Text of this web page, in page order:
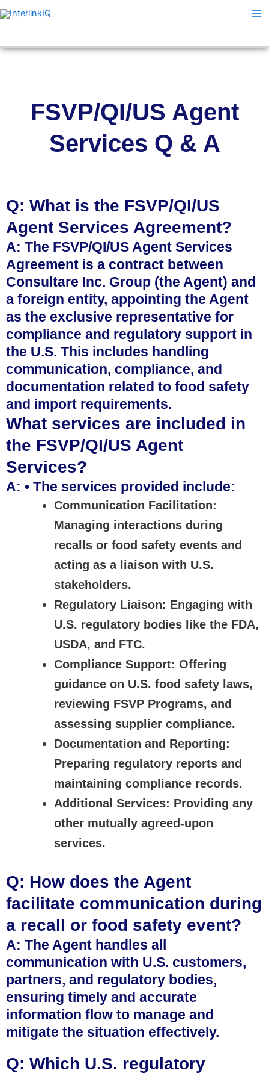
Skip
to
FSVP/QI/US Agent
Services Q & A
Q: What is the FSVP/QI/US
Agent Services Agreement?
A: The FSVP/QI/US Agent Services
Agreement is a contract between
Consultare Inc. Group (the Agent) and
a foreign entity, appointing the Agent
as the exclusive representative for
compliance and regulatory support in
the U.S. This includes handling
communication, compliance, and
documentation related to food safety
and import requirements.
What services are included in
the FSVP/QI/US Agent
Services?
A: • The services provided include:
Communication Facilitation:
Managing interactions during
recalls or food safety events and
acting as a liaison with U.S.
stakeholders.
Regulatory Liaison: Engaging with
U.S. regulatory bodies like the FDA,
USDA, and FTC.
Compliance Support: Offering
guidance on U.S. food safety laws,
reviewing FSVP Programs, and
assessing supplier compliance.
Documentation and Reporting:
Preparing regulatory reports and
maintaining compliance records.
Additional Services: Providing any
other mutually agreed-upon
services.
Q: How does the Agent
facilitate communication during
a recall or food safety event?
A: The Agent handles all
communication with U.S. customers,
partners, and regulatory bodies,
ensuring timely and accurate
information flow to manage and
mitigate the situation effectively.
Q: Which U.S. regulatory